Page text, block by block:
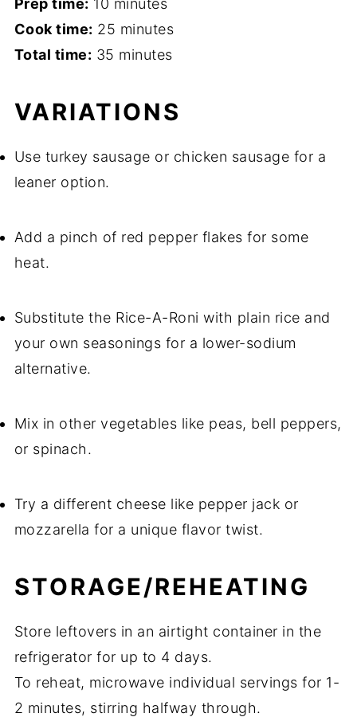
Prep time: 10 minutes
Cook time: 25 minutes
Total time: 35 minutes
VARIATIONS
Use turkey sausage or chicken sausage for a
leaner option.
Add a pinch of red pepper flakes for some
heat.
Substitute the Rice-A-Roni with plain rice and
your own seasonings for a lower-sodium
alternative.
Mix in other vegetables like peas, bell peppers,
or spinach.
Try a different cheese like pepper jack or
mozzarella for a unique flavor twist.
STORAGE/REHEATING
Store leftovers in an airtight container in the
refrigerator for up to 4 days.
To reheat, microwave individual servings for 1-
2 minutes, stirring halfway through.